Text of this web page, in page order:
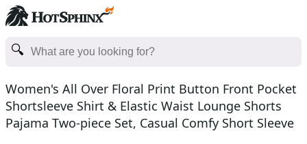
Women's All Over Floral Print Button Front Pocket
Shortsleeve Shirt & Elastic Waist Lounge Shorts
Pajama Two-piece Set, Casual Comfy Short Sleeve